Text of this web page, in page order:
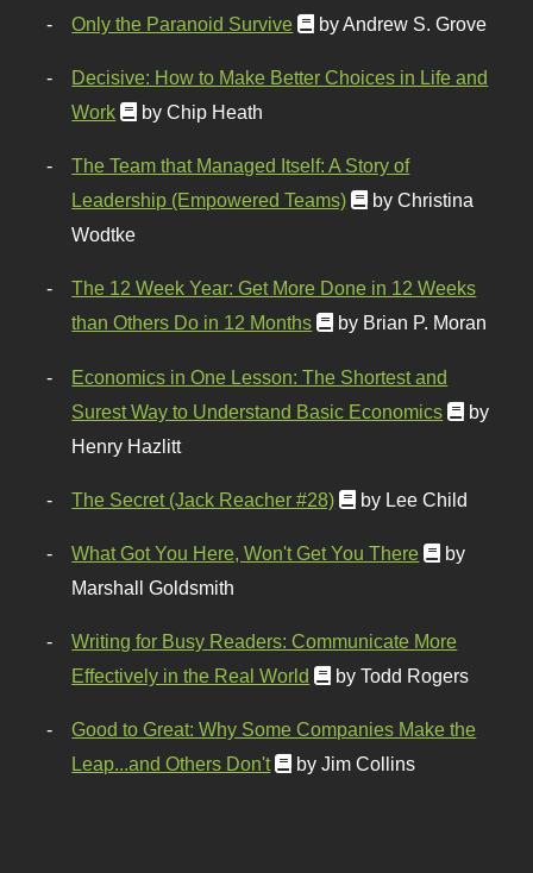
Only the Paranoid Survive by Andrew S. Grove
Decisive: How to Make Better Choices in Life and
Work
by Chip Heath
The Team that Managed Itself: A Story of
Leadership (Empowered Teams)
by Christina
Wodtke
The 12 Week Year: Get More Done in 12 Weeks
than Others Do in 12 Months
by Brian P. Moran
Economics in One Lesson: The Shortest and
Surest Way to Understand Basic Economics
by
Henry Hazlitt
The Secret (Jack Reacher #28) by Lee Child
What Got You Here, Won't Get You There
by
Marshall Goldsmith
Writing for Busy Readers: Communicate More
Effectively in the Real World
by Todd Rogers
Good to Great: Why Some Companies Make the
Leap...and Others Don't
by Jim Collins